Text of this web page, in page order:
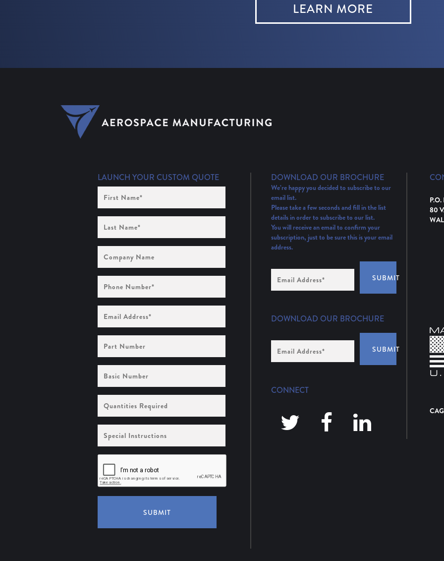
LEARN MORE
LAUNCH YOUR CUSTOM QUOTE
Name
(Required)
Name
(Required)
Name
Number
(Required)
Address
(Required)
Number
Number
Required
Instructions
SUBMIT
DOWNLOAD OUR BROCHURE
We’re happy you decided to subscribe to our
email list.
Please take a few seconds and fill in the list
details in order to subscribe to our list.
You will receive an email to confirm your
subscription, just to be sure this is your email
address.
Address
(Required)
SUBMIT
DOWNLOAD OUR BROCHURE
Address
*
SUBMIT
CONNECT
80